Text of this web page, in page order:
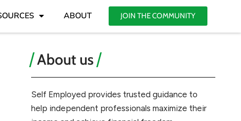
ABOUT JOIN THE COMMUNITY
About us
Self Employed provides trusted guidance to
help independent professionals maximize their